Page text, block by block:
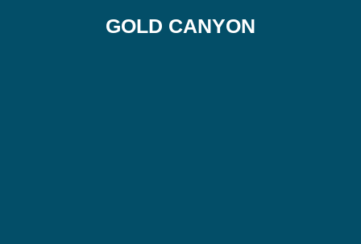
GOLD CANYON